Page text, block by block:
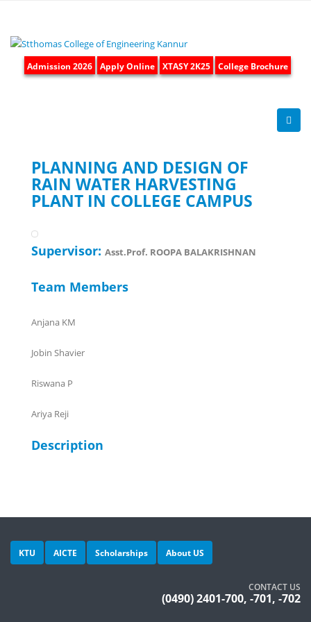
Admission 2026 Apply Online XTASY 2K25 College Brochure
PLANNING AND DESIGN OF
RAIN WATER HARVESTING
PLANT IN COLLEGE CAMPUS
Supervisor: Asst.Prof. ROOPA BALAKRISHNAN
Team Members
Anjana KM
Jobin Shavier
Riswana P
Ariya Reji
Description
KTU AICTE Scholarships About US
CONTACT US
(0490) 2401-700, -701, -702